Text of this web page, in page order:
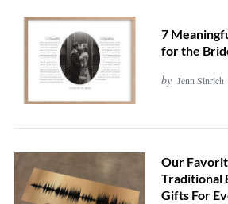
7
for the
by Jenn Sinrich
Our
Traditional
Gifts For